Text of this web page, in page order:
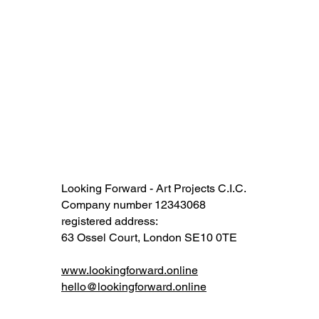
Looking Forward - Art Projects C.I.C.
Company number 12343068​​
registered address:
63 Ossel Court, London SE10 0TE​
www.lookingforward.online
hello@lookingforward.online